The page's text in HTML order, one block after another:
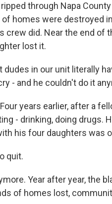
through Napa
homes were destroyed
crew did. Near the end of
lost it.
dudes in our unit literally
- and he couldn't do it
years earlier, after a
- drinking, doing drugs.
his four daughters was
quit.
Year after year, the
of homes lost,